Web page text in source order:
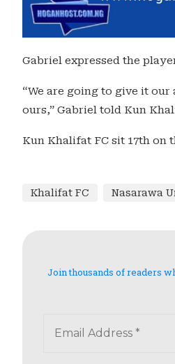
Gabriel expressed the
“We are going to give it
ours,” Gabriel told Kun
Kun Khalifat FC sit 17th on
Khalifat FC Nasarawa
Join thousands of readers